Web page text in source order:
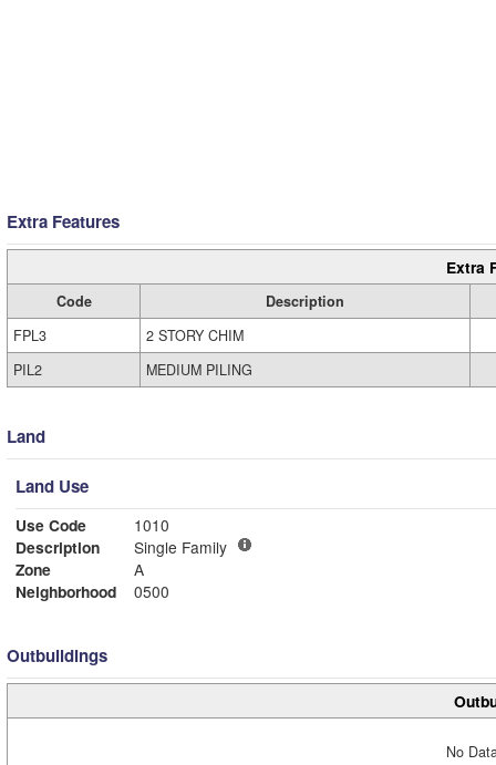
Extra Features
Extra
Code
Description
FPL3
2 STORY CHIM
PIL2
MEDIUM PILING
Land
Land Use
Use Code
1010
Description
Single Family
Zone
A
Neighborhood
0500
Outbuildings
No